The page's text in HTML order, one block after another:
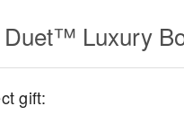
Luxury
gift: